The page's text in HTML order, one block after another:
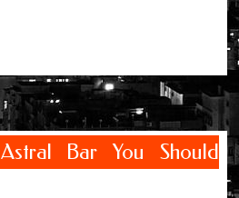
Bar You Should